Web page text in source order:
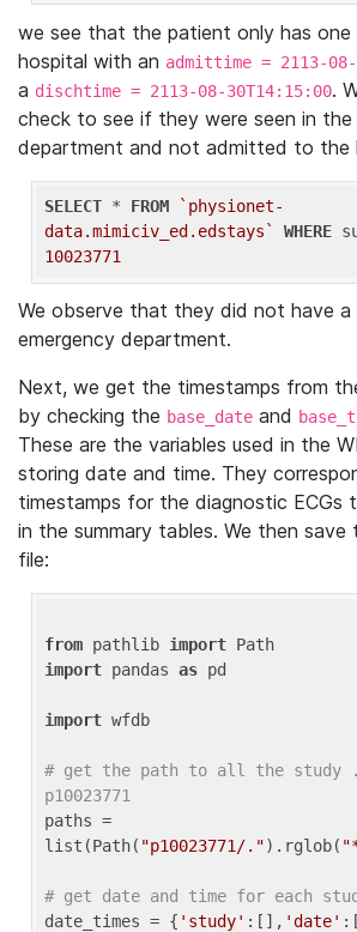
we see that the patient only has one
hospital with an admittime = 2113-
a dischtime = 2113-08-30T14:15:00.
check to see if they were seen in the
department and not admitted to the
SELECT * FROM
`physionet-
data.mimiciv_ed.edstays`
WHERE
10023771
We observe that they did not have
emergency department.
Next, we get the timestamps from
by checking the base_date and
These are the variables used in the
storing date and time. They
timestamps for the diagnostic ECGs
in the summary tables. We then
file:
from pathlib import
import pandas as pd
import wfdb
# get the path to all the study
p10023771
paths =
list(Path( "p10023771/.").rglob(
# get date and time for each
date_times = { 'study' :[], 'date'